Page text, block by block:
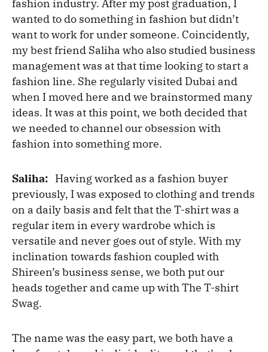
fashion industry. After my post graduation, I
wanted to do something in fashion but didn’t
want to work for under someone. Coincidently,
my best friend Saliha who also studied business
management was at that time looking to start a
fashion line. She regularly visited Dubai and
when I moved here and we brainstormed many
ideas. It was at this point, we both decided that
we needed to channel our obsession with
fashion into something more.
Saliha: Having worked as a fashion buyer
previously, I was exposed to clothing and trends
on a daily basis and felt that the T-shirt was a
regular item in every wardrobe which is
versatile and never goes out of style. With my
inclination towards fashion coupled with
Shireen’s business sense, we both put our
heads together and came up with The T-shirt
Swag.
The name was the easy part, we both have a